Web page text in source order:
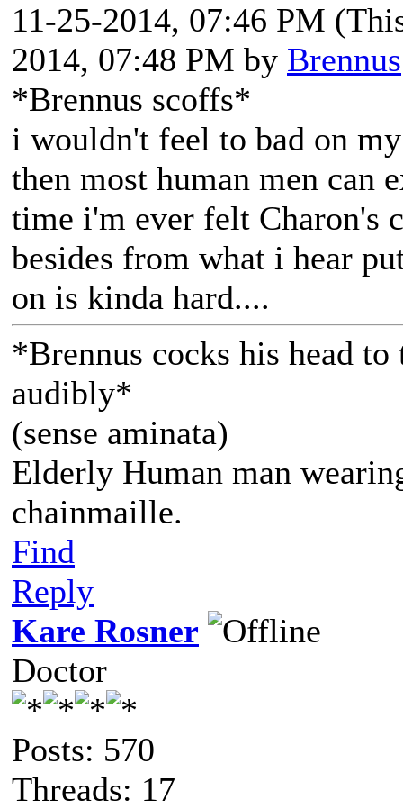
11-25-2014, 07:46 PM
2014, 07:48 PM by Brennus
*Brennus scoffs*
i wouldn't feel to bad on
then most human men can
time i'm ever felt Charon's
besides from what i hear
on is kinda hard....
*Brennus cocks his head
audibly*
(sense aminata)
Elderly Human man
chainmaille.
Find
Reply
Kare Rosner
Doctor
Posts: 570
Threads: 17